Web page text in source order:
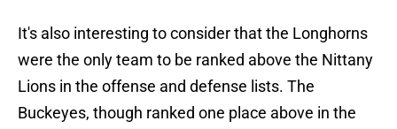
It's also interesting to consider that the Longhorns
were the only team to be ranked above the Nittany
Lions in the offense and defense lists. The
Buckeyes, though ranked one place above in the